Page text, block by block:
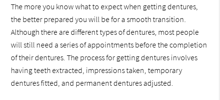
The more you know what to expect when getting dentures,
the better prepared you will be for a smooth transition.
Although there are different types of dentures, most people
will still need a series of appointments before the completion
of their dentures. The process for getting dentures involves
having teeth extracted, impressions taken, temporary
dentures fitted, and permanent dentures adjusted.